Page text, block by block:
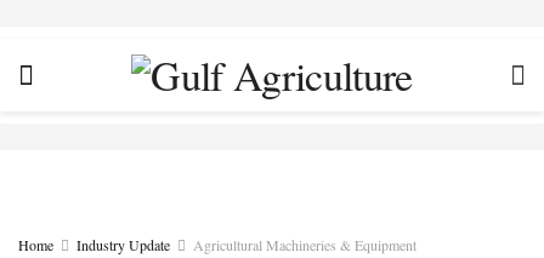
Home Industry Update Agricultural Machineries & Equipment